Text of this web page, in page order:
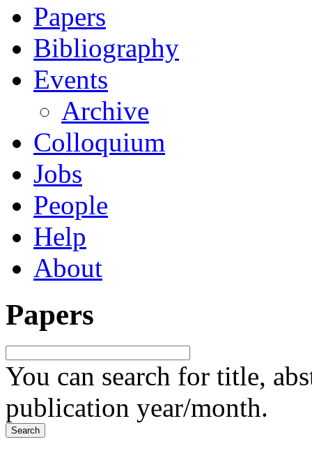
Papers
Bibliography
Events
Archive
Colloquium
Jobs
People
Help
About
Papers
You can search for title,
publication year/month.